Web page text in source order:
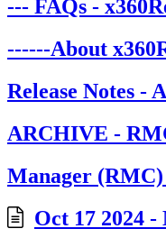
--- FAQs -
------About
Release Notes -
ARCHIVE -
Manager (RMC)
Oct 17 2024